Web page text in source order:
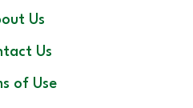
Us
Us
of Use